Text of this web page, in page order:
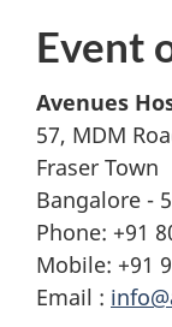
Event
Avenues
57, MDM
Fraser Town
Bangalore -
Phone: +91
Mobile: +91
Email :